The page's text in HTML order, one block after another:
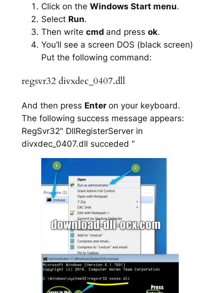
Click on the Windows Start menu.
Select Run.
Then write cmd and press ok.
You’ll see a screen DOS (black screen)
Put the following command:
regsvr32 divxdec_0407.dll
And then press Enter on your keyboard.
The following success message appears:
RegSvr32″ DllRegisterServer in
divxdec_0407.dll succeded “